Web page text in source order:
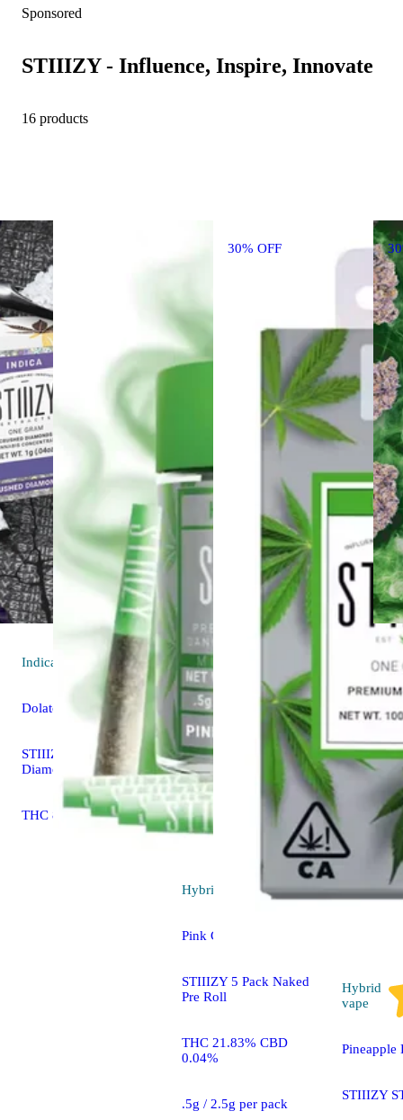
Sponsored
STIIIZY - Influence, Inspire, Innovate
16 products
30% OFF
Indica
Dolato
STIIIZY Crushed
Diamonds
THC 87.26%
Hybrid pre-roll
Pink Champagne [.5g]
STIIIZY 5 Pack Naked
Pre Roll
THC 21.83% CBD
0.04%
.5g / 2.5g per pack
Hybrid
vape
Pineapple
STIIIZY